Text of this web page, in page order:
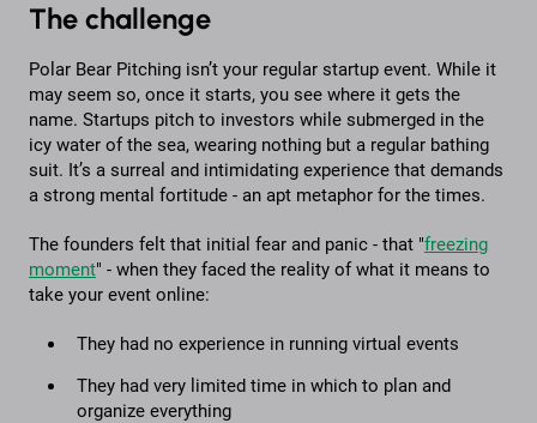
The challenge
Polar Bear Pitching isn’t your regular startup event. While it
may seem so, once it starts, you see where it gets the
name. Startups pitch to investors while submerged in the
icy water of the sea, wearing nothing but a regular bathing
suit. It’s a surreal and intimidating experience that demands
a strong mental fortitude - an apt metaphor for the times.
The founders felt that initial fear and panic - that "freezing
moment" - when they faced the reality of what it means to
take your event online:
They had no experience in running virtual events
They had very limited time in which to plan and
organize everything